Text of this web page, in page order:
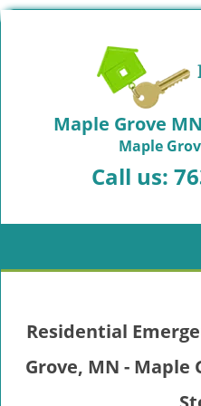
Maple Grove
Maple
Call us:
Residential
Grove, MN - Maple